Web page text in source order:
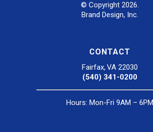
© Copyright 2026.
Brand Design, Inc.
CONTACT
Fairfax, VA 22030
(540) 341-0200
Hours: Mon-Fri 9AM – 6PM